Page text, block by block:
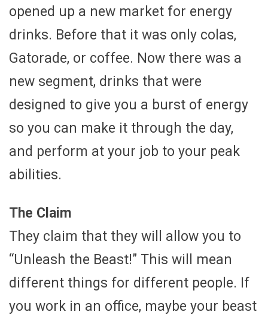
opened up a new market for energy
drinks. Before that it was only colas,
Gatorade, or coffee. Now there was a
new segment, drinks that were
designed to give you a burst of energy
so you can make it through the day,
and perform at your job to your peak
abilities.
The Claim
They claim that they will allow you to
“Unleash the Beast!” This will mean
different things for different people. If
you work in an office, maybe your beast